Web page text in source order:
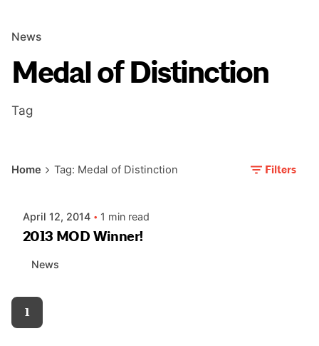
News
Medal of Distinction
Tag
Home Tag: Medal of Distinction Filters
Posted by
AIASC
April 12, 2014 1 min read
2013 MOD Winner!
News
1